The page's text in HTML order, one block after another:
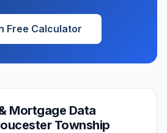
Free Calculator
Mortgage Data
Township